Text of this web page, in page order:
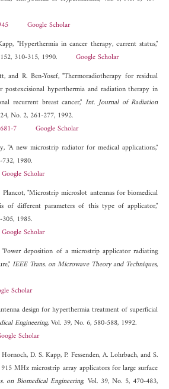
Google Scholar
"Hyperthermia in cancer therapy, current status,"
152, 310-315, 1990. Google Scholar
and R. Ben-Yosef, "Thermoradiotherapy for residual
postexcisional hyperthermia and radiation therapy in
recurrent breast cancer,"Int. Journal of Radiation
No. 2, 261-277, 1992.
7
Google Scholar
"A new microstrip radiator for medical applications,"
1980.
Google Scholar
"Microstrip microslot antennas for biomedical
of different parameters of this type of applicator,"
1985.
Google Scholar
deposition of a microstrip applicator radiating
IEEE Trans. on Microwave Theory and Techniques,
Scholar
design for hyperthermia treatment of superficial
Engineering, Vol. 39, No. 6, 580-588, 1992.
Scholar
D. S. Kapp, P. Fessenden, A. Lohrbach, and S.
MHz microstrip array applicators for large surface
on Biomedical Engineering, Vol. 39, No. 5, 470-483,